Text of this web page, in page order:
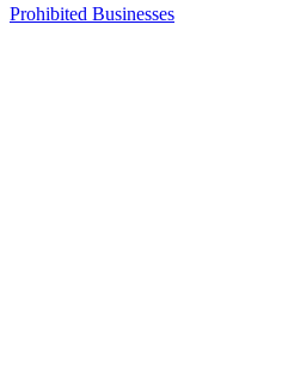
Prohibited Businesses